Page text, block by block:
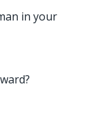
in your